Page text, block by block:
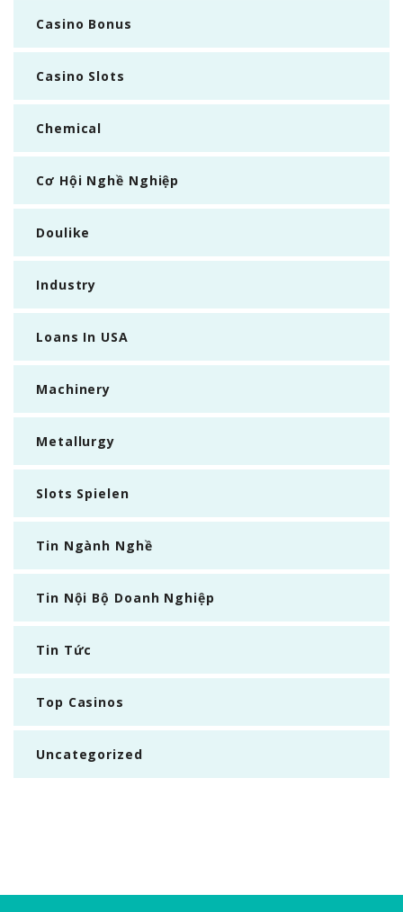
Casino Bonus
Casino Slots
Chemical
Cơ Hội Nghề Nghiệp
Doulike
Industry
Loans In USA
Machinery
Metallurgy
Slots Spielen
Tin Ngành Nghề
Tin Nội Bộ Doanh Nghiệp
Tin Tức
Top Casinos
Uncategorized